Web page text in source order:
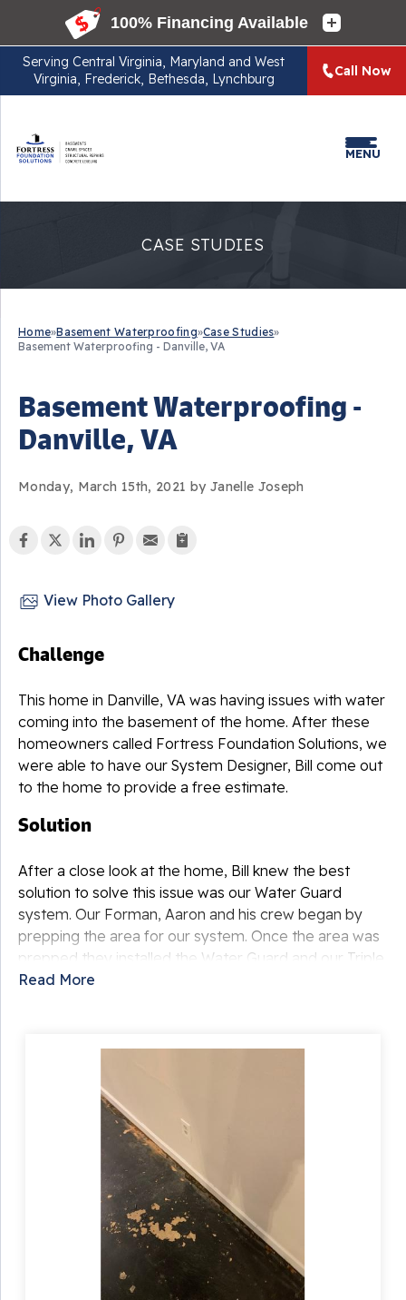
Serving Central Virginia, Maryland and West
Virginia, Frederick, Bethesda, Lynchburg
Call Now
MENU
CASE STUDIES
Home»Basement Waterproofing»Case Studies»
Basement Waterproofing - Danville, VA
Basement Waterproofing -
Danville, VA
Monday, March 15th, 2021 by Janelle Joseph
View Photo Gallery
Challenge
This home in Danville, VA was having issues with water
coming into the basement of the home. After these
homeowners called Fortress Foundation Solutions, we
were able to have our System Designer, Bill come out
to the home to provide a free estimate.
Solution
After a close look at the home, Bill knew the best
solution to solve this issue was our Water Guard
system. Our Forman, Aaron and his crew began by
prepping the area for our system. Once the area was
prepped they installed the Water Guard and our Triple
Safe sump pump. Then they began to dig the outside
Guard to be pumped out away from the home. Once
and cover that in with fresh cement for a clean finish.
With this system these homeowners never have to
worry about water intrusion again!
Read More